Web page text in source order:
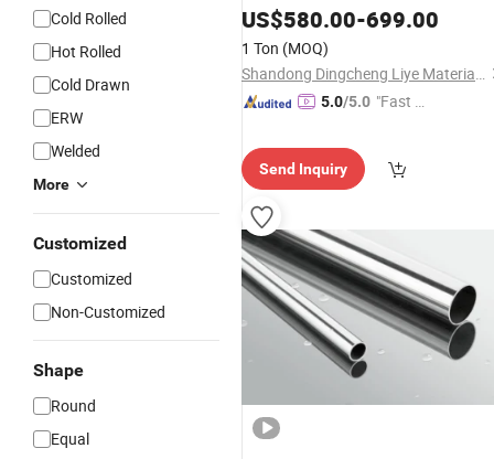
Cold Rolled
Hot Rolled
Cold Drawn
ERW
Welded
More
Customized
Customized
Non-Customized
Shape
Round
Equal
SteelPipe/StainlessSteelPipe
Supplier
US$580.00-699.00
1 Ton (MOQ)
Shandong Dingcheng Liye Materials Co., Ltd.
5.0/5.0 "Fast D
Send Inquiry